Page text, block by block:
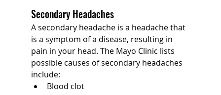
Secondary Headaches
A secondary headache is a headache that
is a symptom of a disease, resulting in
pain in your head. The Mayo Clinic lists
possible causes of secondary headaches
include:
Blood clot